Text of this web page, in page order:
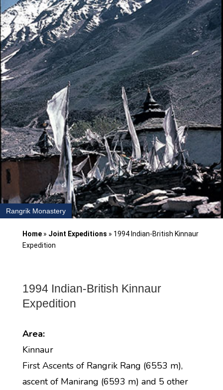
Rangrik Monastery
Home» Joint Expeditions » 1994 Indian-British Kinnaur
Expedition
1994 Indian-British Kinnaur
Expedition
Area:
Kinnaur
First Ascents of Rangrik Rang (6553 m),
ascent of Manirang (6593 m) and 5 other